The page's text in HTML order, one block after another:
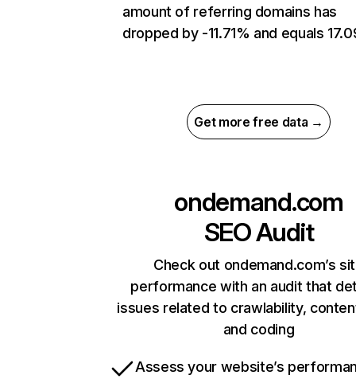
amount of referring domains has
dropped by -11.71% and equals
Get more free data →
ondemand.com
SEO Audit
Check out ondemand.com’s
performance with an audit that
issues related to crawlability,
and coding
Assess your website’s